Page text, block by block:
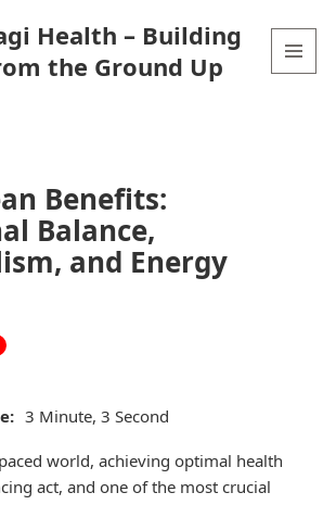
Health – Building
the Ground Up
Benefits:
Balance,
and Energy
3 Minute, 3 Second
world, achieving optimal health
act, and one of the most crucial